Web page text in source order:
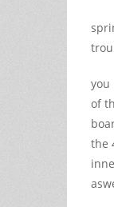
you
of
the